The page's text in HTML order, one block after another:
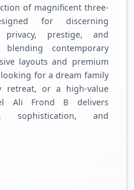
of magnificent three-
for discerning
privacy, prestige, and
contemporary
layouts and premium
for a dream family
retreat, or a high-value
Ali Frond B delivers
sophistication, and